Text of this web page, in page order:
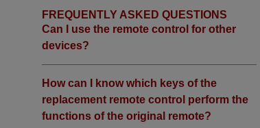
FREQUENTLY ASKED QUESTIONS
Can I use the remote control for other
devices?
How can I know which keys of the
replacement remote control perform the
functions of the original remote?